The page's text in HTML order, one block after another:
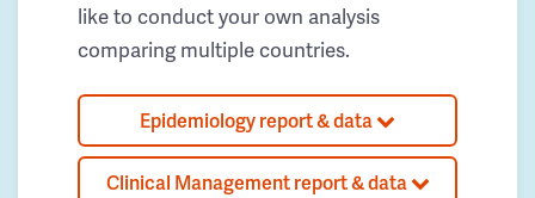
like to conduct your own analysis
comparing multiple countries.
Epidemiology report & data
Clinical Management report & data